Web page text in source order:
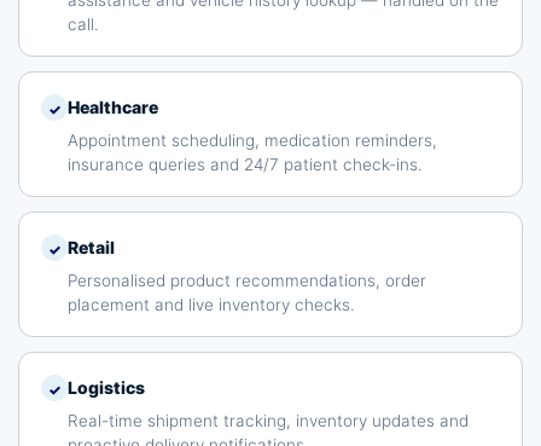
call.
✓ Healthcare
Appointment scheduling, medication reminders,
insurance queries and 24/7 patient check-ins.
✓ Retail
Personalised product recommendations, order
placement and live inventory checks.
✓ Logistics
Real-time shipment tracking, inventory updates and